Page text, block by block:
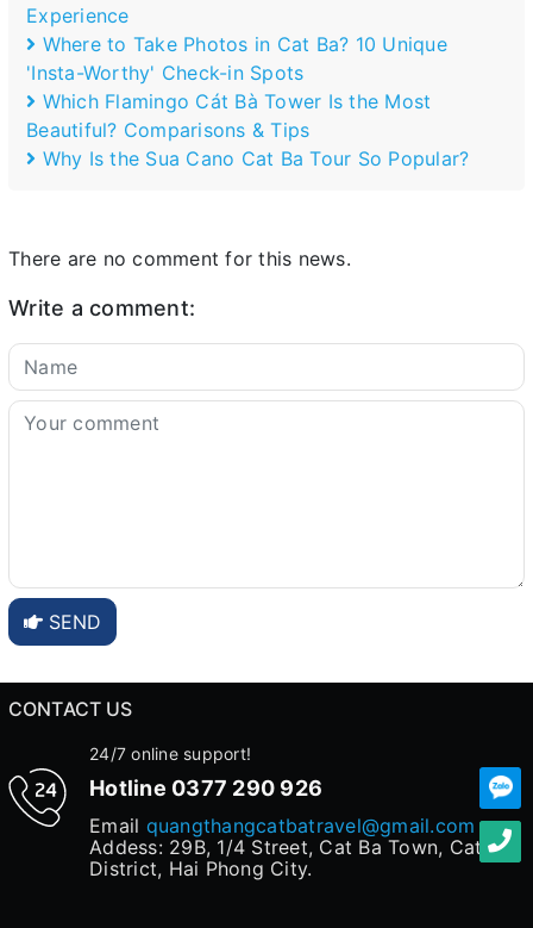
Experience
Where to Take Photos in Cat Ba? 10 Unique
'Insta-Worthy' Check-in Spots
Which Flamingo Cát Bà Tower Is the Most
Beautiful? Comparisons & Tips
Why Is the Sua Cano Cat Ba Tour So Popular?
There are no comment for this news.
Write a comment:
SEND
CONTACT US
24/7 online support!
Hotline 0377 290 926
Email quangthangcatbatravel@gmail.com
Addess: 29B, 1/4 Street, Cat Ba Town, Cat Hai
District, Hai Phong City.